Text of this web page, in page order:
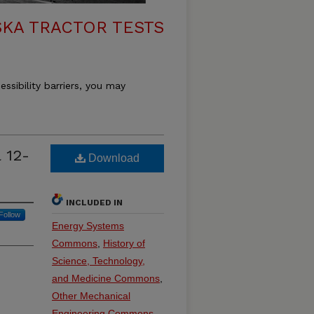
TRACTOR TESTS
barriers, you may
12- Download
INCLUDED IN
Energy Systems
Commons History of
Science, Technology,
and Medicine Commons
Other Mechanical